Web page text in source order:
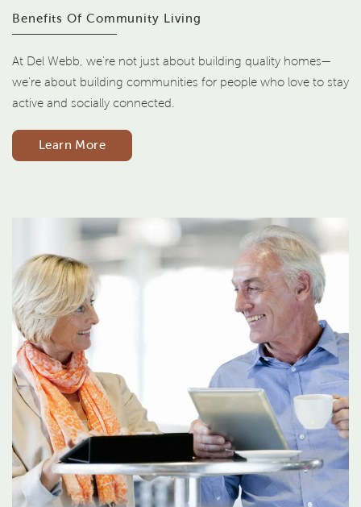
Benefits Of Community Living
At Del Webb, we're not just about building quality homes—
we're about building communities for people who love to stay
active and socially connected.
Learn More